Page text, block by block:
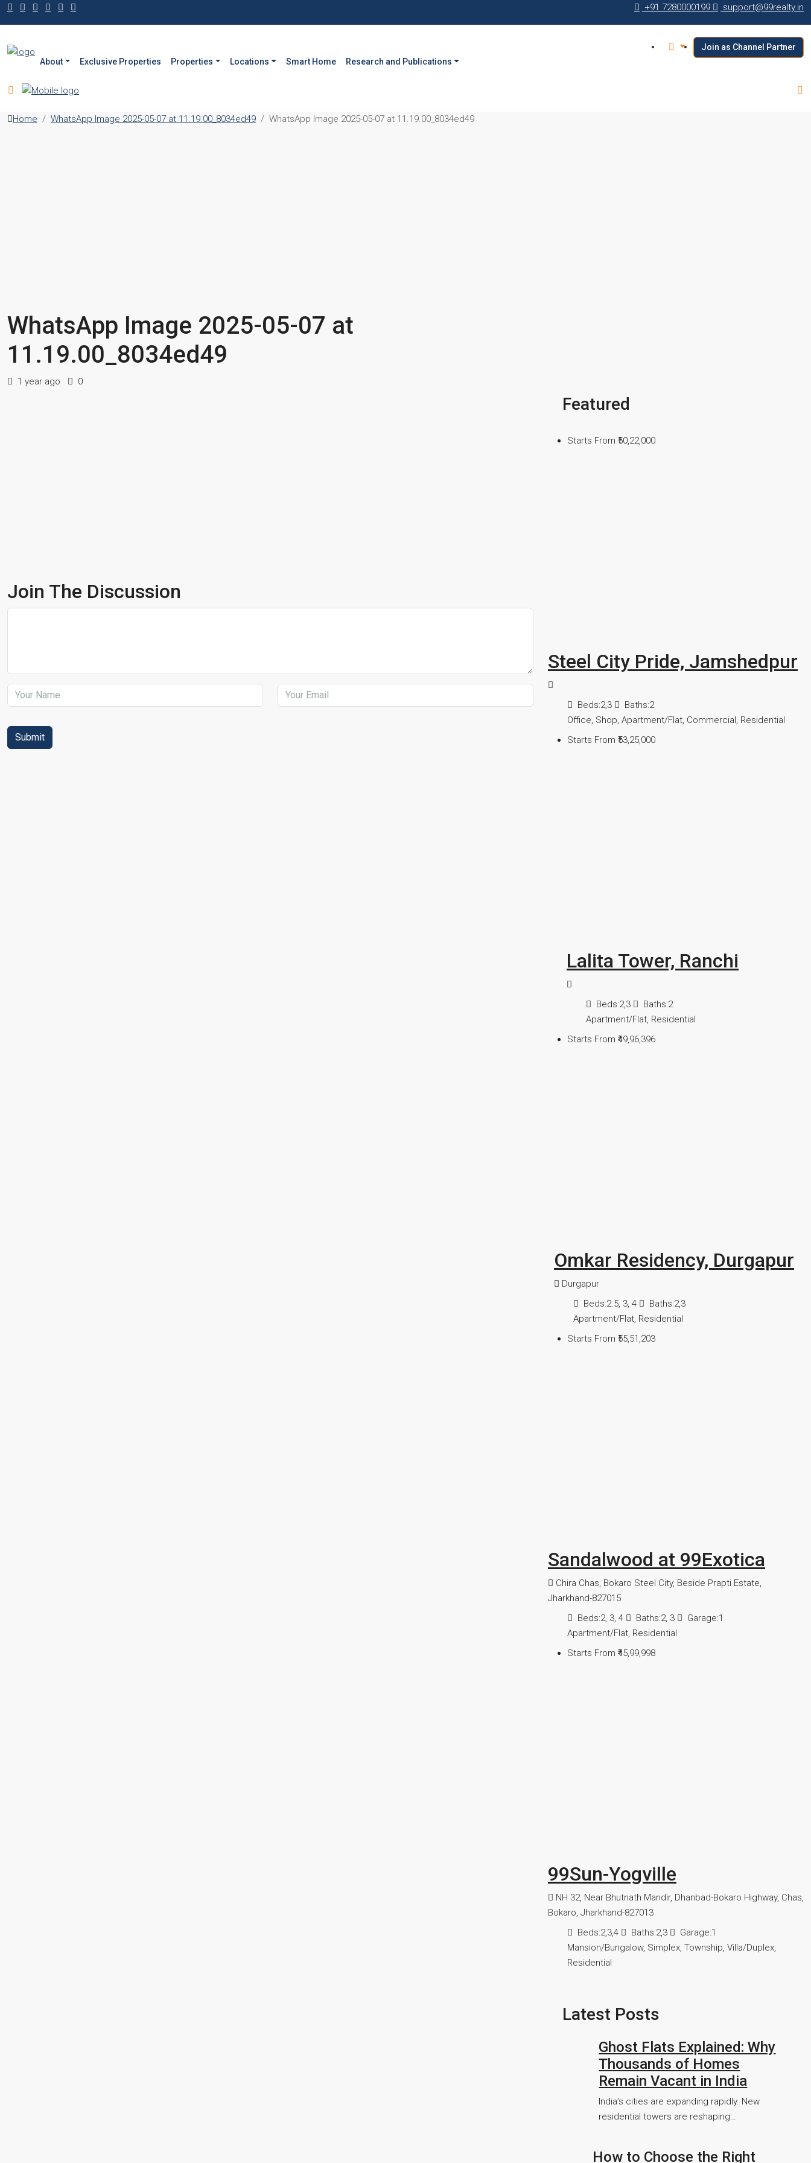
+91 7280000199 support@99realty.in
About Exclusive Properties Properties Locations Smart Home Research and Publications
Join as Channel Partner
Home WhatsApp Image 2025-05-07 at 11.19.00_8034ed49 WhatsApp Image 2025-05-07 at 11.19.00_8034ed49
WhatsApp Image 2025-05-07 at
11.19.00_8034ed49
1 year ago 0
Join The Discussion
Submit
Featured
Starts From ₹50,22,000
Steel City Pride, Jamshedpur
Beds:2,3 Baths:2
Office, Shop, Apartment/Flat, Commercial, Residential
Starts From ₹53,25,000
Lalita Tower, Ranchi
Beds:2,3 Baths:2
Apartment/Flat, Residential
Starts From ₹49,96,396
Omkar Residency, Durgapur
Durgapur
Beds:2.5, 3, 4 Baths:2,3
Apartment/Flat, Residential
Starts From ₹55,51,203
Sandalwood at 99Exotica
Chira Chas, Bokaro Steel City, Beside Prapti Estate,
Jharkhand-827015
Beds:2, 3, 4 Baths:2, 3 Garage:1
Apartment/Flat, Residential
Starts From ₹45,99,998
99Sun-Yogville
NH 32, Near Bhutnath Mandir, Dhanbad-Bokaro Highway, Chas,
Bokaro, Jharkhand-827013
Beds:2,3,4 Baths:2,3 Garage:1
Mansion/Bungalow, Simplex, Township, Villa/Duplex,
Residential
Latest Posts
Ghost Flats Explained: Why
Thousands of Homes
Remain Vacant in India
India’s cities are expanding rapidly. New
residential towers are reshaping…
How to Choose the Right